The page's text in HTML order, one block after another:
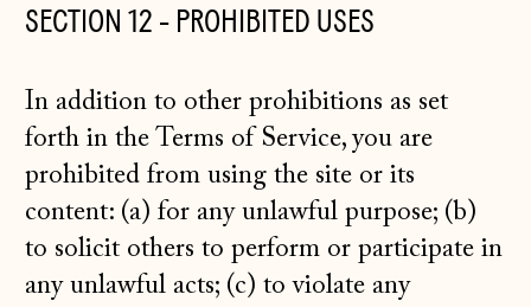
SECTION 12 - PROHIBITED USES
In addition to other prohibitions as set
forth in the Terms of Service, you are
prohibited from using the site or its
content: (a) for any unlawful purpose; (b)
to solicit others to perform or participate in
any unlawful acts; (c) to violate any